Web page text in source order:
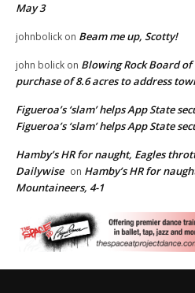
May 3
johnbolick on Beam me up, Scotty!
john bolick on Blowing Rock Board
purchase of 8.6 acres to address
Figueroa’s ‘slam’ helps App State
Figueroa’s ‘slam’ helps App State
Hamby’s HR for naught, Eagles
Dailywise on Hamby’s HR for
Mountaineers, 4-1